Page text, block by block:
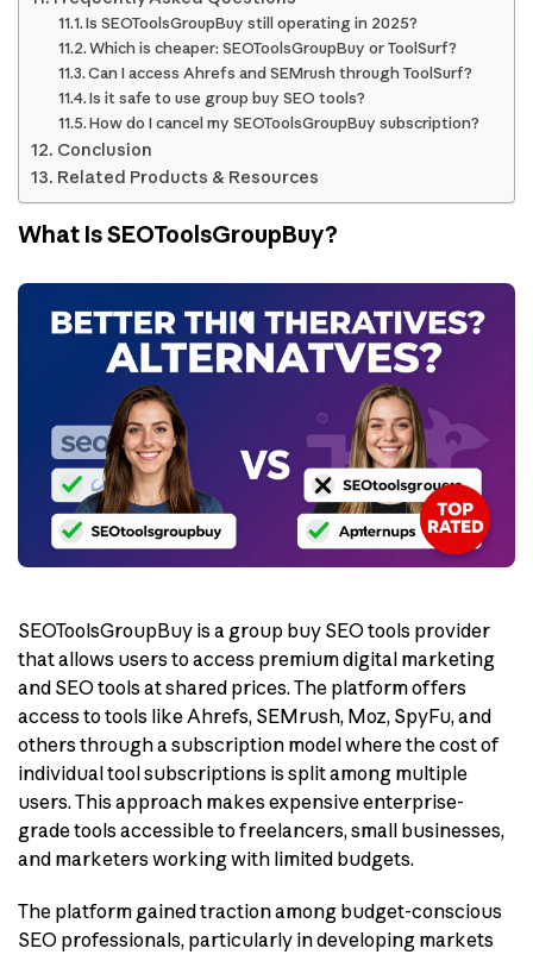
Is SEOToolsGroupBuy still operating in 2025?
Which is cheaper: SEOToolsGroupBuy or ToolSurf?
Can I access Ahrefs and SEMrush through ToolSurf?
Is it safe to use group buy SEO tools?
How do I cancel my SEOToolsGroupBuy subscription?
Conclusion
Related Products & Resources
What Is SEOToolsGroupBuy?
SEOToolsGroupBuy is a group buy SEO tools provider
that allows users to access premium digital marketing
and SEO tools at shared prices. The platform offers
access to tools like Ahrefs, SEMrush, Moz, SpyFu, and
others through a subscription model where the cost of
individual tool subscriptions is split among multiple
users. This approach makes expensive enterprise-
grade tools accessible to freelancers, small businesses,
and marketers working with limited budgets.
The platform gained traction among budget-conscious
SEO professionals, particularly in developing markets